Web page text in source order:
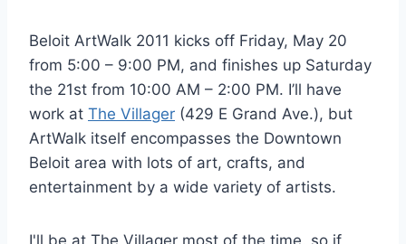
Beloit ArtWalk 2011 kicks off Friday, May 20
from 5:00 – 9:00 PM, and finishes up Saturday
the 21st from 10:00 AM – 2:00 PM. I’ll have
work at The Villager (429 E Grand Ave.), but
ArtWalk itself encompasses the Downtown
Beloit area with lots of art, crafts, and
entertainment by a wide variety of artists.